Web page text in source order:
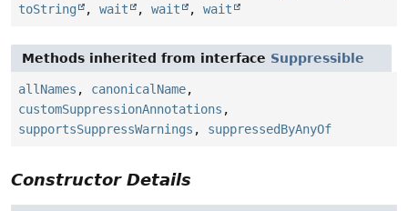
toString
, wait , wait , wait
Methods inherited from interface Suppressible
allNames , canonicalName,
customSuppressionAnnotations ,
supportsSuppressWarnings , suppressedByAnyOf
Constructor Details